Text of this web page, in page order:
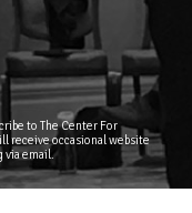
to The Center For
receive occasional website
via email.